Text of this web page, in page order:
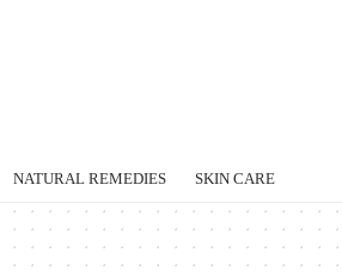
NATURAL REMEDIES SKIN CARE